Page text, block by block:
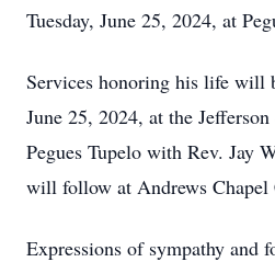
Tuesday, June 25, 2024, at
Services honoring his life will
June 25, 2024, at the
Pegues Tupelo with Rev. Jay
will follow at Andrews Chapel
Expressions of sympathy and